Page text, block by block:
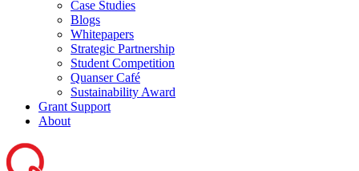
Case Studies
Blogs
Whitepapers
Strategic Partnership
Student Competition
Quanser Café
Sustainability Award
Grant Support
About